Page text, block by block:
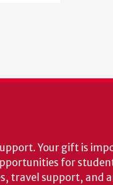
Your gift is
for
travel support, and